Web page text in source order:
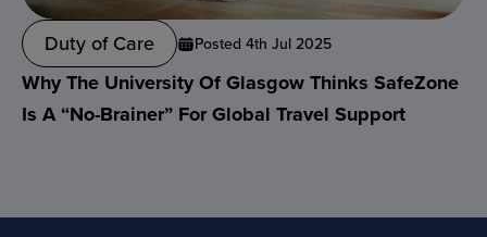
Duty of Care Posted 4th Jul 2025
Why The University Of Glasgow Thinks SafeZone
Is A “no-Brainer” For Global Travel Support